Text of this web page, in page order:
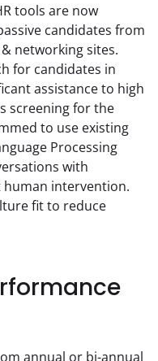
tools are now
candidates from
networking sites.
for candidates in
assistance to high
screening for the
to use existing
Processing
with
intervention.
fit to reduce
annual or bi-annual